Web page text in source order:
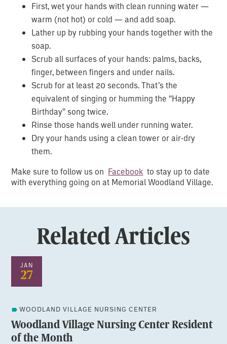
First, wet your hands with clean running water —
warm (not hot) or cold — and add soap.
Lather up by rubbing your hands together with the
soap.
Scrub all surfaces of your hands: palms, backs,
finger, between fingers and under nails.
Scrub for at least 20 seconds. That’s the
equivalent of singing or humming the “Happy
Birthday” song twice.
Rinse those hands well under running water.
Dry your hands using a clean tower or air-dry
them.
Make sure to follow us on Facebook to stay up to date
with everything going on at Memorial Woodland Village.
Related Articles
JAN
27
WOODLAND VILLAGE NURSING CENTER
Woodland Village Nursing Center Resident
of the Month